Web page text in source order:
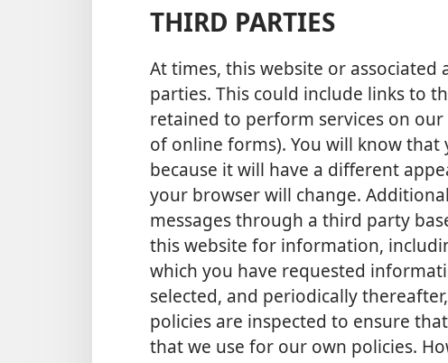
THIRD PARTIES
At times, this website or
parties. This could include links to
retained to perform services on
of online forms). You will know that
because it will have a different
your browser will change.
messages through a third party
this website for information,
which you have requested
selected, and periodically
policies are inspected to ensure
that we use for our own policies.